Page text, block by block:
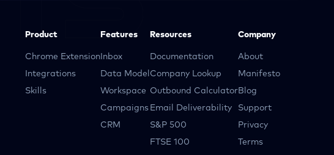
Product
Chrome Extension
Integrations
Skills
Features
Inbox
Data Model
Workspace
Campaigns
CRM
Resources
Documentation
Company Lookup
Outbound Calculator
Email Deliverability
S&P 500
FTSE 100
Company
About
Manifesto
Blog
Support
Privacy
Terms